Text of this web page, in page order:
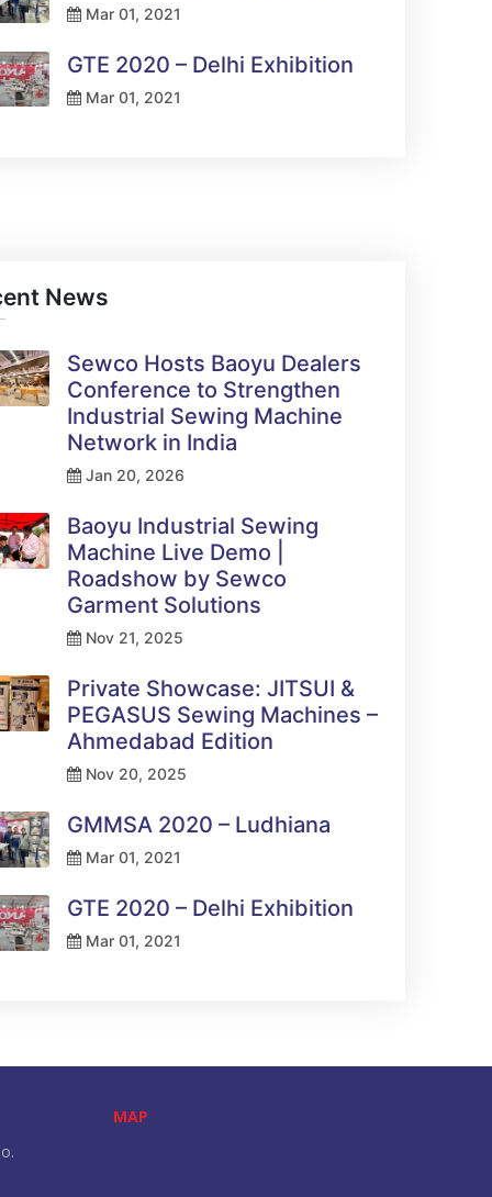
Mar 01, 2021
GTE 2020 – Delhi Exhibition
Mar 01, 2021
News
Sewco Hosts Baoyu Dealers
Conference to Strengthen
Industrial Sewing Machine
Network in India
Jan 20, 2026
Baoyu Industrial Sewing
Machine Live Demo |
Roadshow by Sewco
Garment Solutions
Nov 21, 2025
Private Showcase: JITSUI &
PEGASUS Sewing Machines –
Ahmedabad Edition
Nov 20, 2025
GMMSA 2020 – Ludhiana
Mar 01, 2021
GTE 2020 – Delhi Exhibition
Mar 01, 2021
MAP